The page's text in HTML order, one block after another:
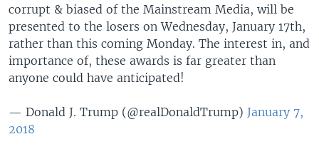
corrupt & biased of the Mainstream Media, will be
presented to the losers on Wednesday, January 17th,
rather than this coming Monday. The interest in, and
importance of, these awards is far greater than
anyone could have anticipated!
— Donald J. Trump (@realDonaldTrump) January 7,
2018